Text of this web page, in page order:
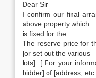
Dear Sir
I confirm our final
above property which
is fixed for
The reserve price for
[or set out the various
lots]. [ For your
bidder] of [address,